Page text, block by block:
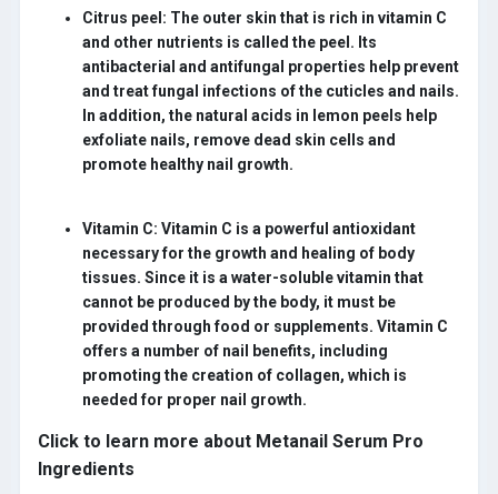
Citrus peel: The outer skin that is rich in vitamin C
and other nutrients is called the peel. Its
antibacterial and antifungal properties help prevent
and treat fungal infections of the cuticles and nails.
In addition, the natural acids in lemon peels help
exfoliate nails, remove dead skin cells and
promote healthy nail growth.
Vitamin C: Vitamin C is a powerful antioxidant
necessary for the growth and healing of body
tissues. Since it is a water-soluble vitamin that
cannot be produced by the body, it must be
provided through food or supplements. Vitamin C
offers a number of nail benefits, including
promoting the creation of collagen, which is
needed for proper nail growth.
Click to learn more about Metanail Serum Pro
Ingredients